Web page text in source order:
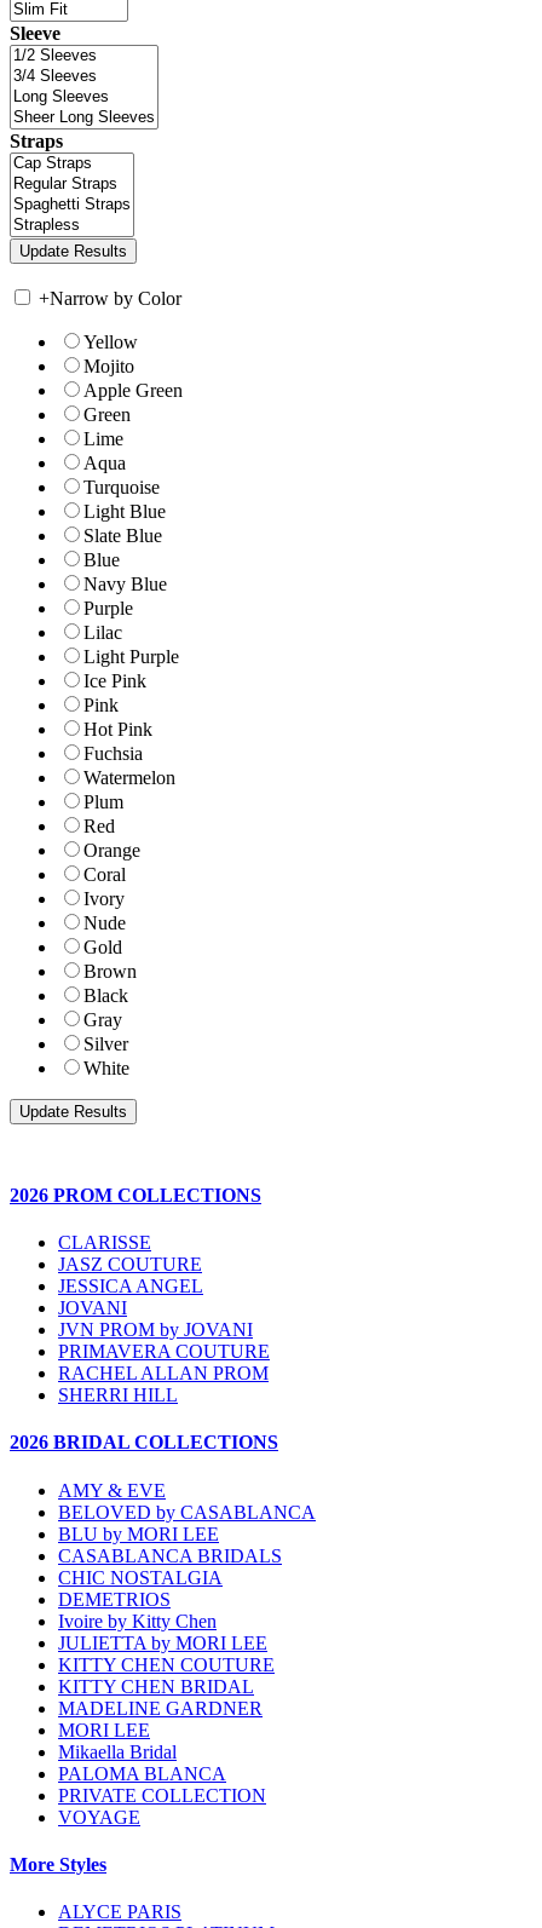
Sleeve
Straps
+Narrow by Color
Yellow
Mojito
Apple Green
Green
Lime
Aqua
Turquoise
Light Blue
Slate Blue
Blue
Navy Blue
Purple
Lilac
Light Purple
Ice Pink
Pink
Hot Pink
Fuchsia
Watermelon
Plum
Red
Orange
Coral
Ivory
Nude
Gold
Brown
Black
Gray
Silver
White
2026 PROM COLLECTIONS
CLARISSE
JASZ COUTURE
JESSICA ANGEL
JOVANI
JVN PROM by JOVANI
PRIMAVERA COUTURE
RACHEL ALLAN PROM
SHERRI HILL
2026 BRIDAL COLLECTIONS
AMY & EVE
BELOVED by CASABLANCA
BLU by MORI LEE
CASABLANCA BRIDALS
CHIC NOSTALGIA
DEMETRIOS
Ivoire by Kitty Chen
JULIETTA by MORI LEE
KITTY CHEN COUTURE
KITTY CHEN BRIDAL
MADELINE GARDNER
MORI LEE
Mikaella Bridal
PALOMA BLANCA
PRIVATE COLLECTION
VOYAGE
More Styles
ALYCE PARIS